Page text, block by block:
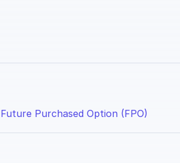
Future Purchased Option (FPO)